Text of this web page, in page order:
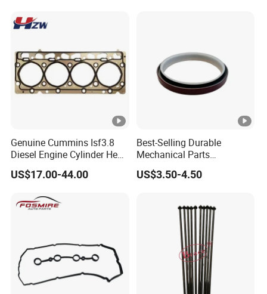
Genuine Cummins Isf3.8
Diesel Engine Cylinder Head
Gasket Kit 5345648
5294128
US$17.00-44.00
Best-Selling Durable
Mechanical Parts
Replacement Oil Seal
3006738 for Cummins K19
US$3.50-4.50